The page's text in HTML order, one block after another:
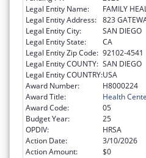
Legal Entity Name:
FAMILY
Legal Entity Address: 823
Legal Entity City:
SAN DIEGO
Legal Entity State:
CA
Legal Entity Zip Code: 92102-4541
Legal Entity COUNTY: SAN DIEGO
Legal Entity COUNTRY:USA
Award Number:
H8000224
Award Title:
Health
Award Code:
05
Budget Year:
25
OPDIV:
HRSA
Action Date:
3/10/2026
Action Amount:
$0